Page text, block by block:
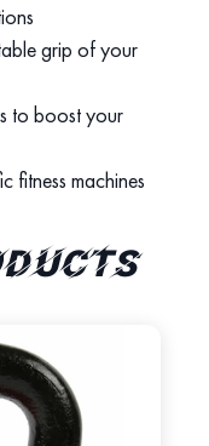
grip of your
to boost your
fitness machines